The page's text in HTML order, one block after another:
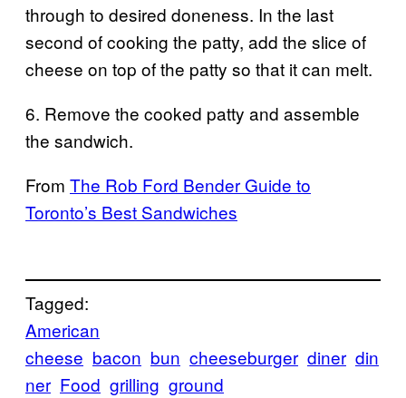
through to desired doneness. In the last
second of cooking the patty, add the slice of
cheese on top of the patty so that it can melt.
6. Remove the cooked patty and assemble
the sandwich.
From The Rob Ford Bender Guide to
Toronto’s Best Sandwiches
Tagged:
American
cheese bacon bun cheeseburger diner din
ner Food grilling ground